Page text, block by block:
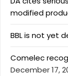
modified
BBL is not yet
Comelec
December 17,